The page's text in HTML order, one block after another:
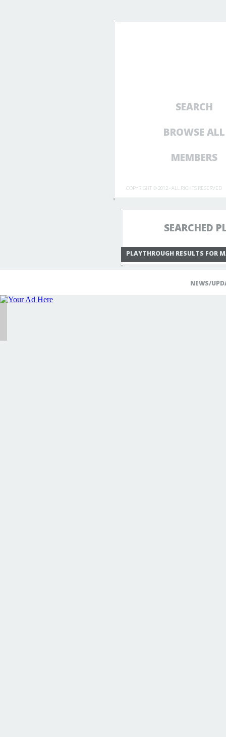
SEARCH
BROWSE ALL
MEMBERS
COPYRIGHT © 2012 - ALL RIGHTS RESERVED
SEARCHED
PLAYTHROUGH RESULTS FOR
NEWS/